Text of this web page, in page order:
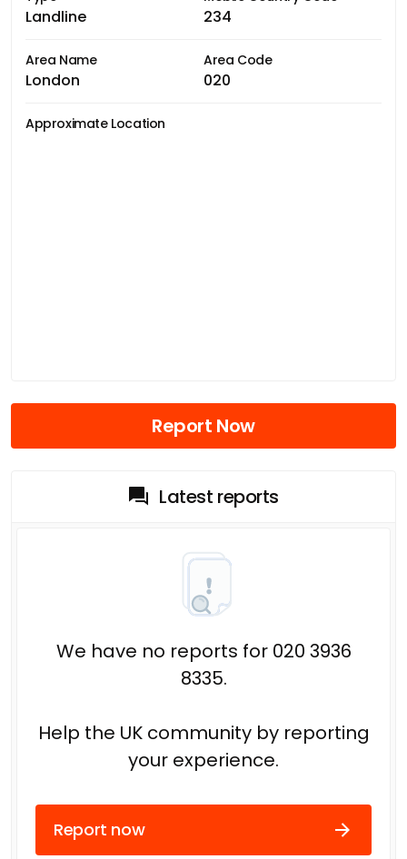
Landline 234
Area Name
London
Area Code
020
Approximate Location
Report Now
Latest reports
We have no reports for 020 3936
8335.
Help the UK community by reporting
your experience.
Report now